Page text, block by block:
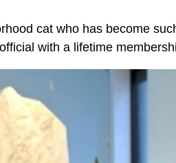
cat who has become
with a lifetime